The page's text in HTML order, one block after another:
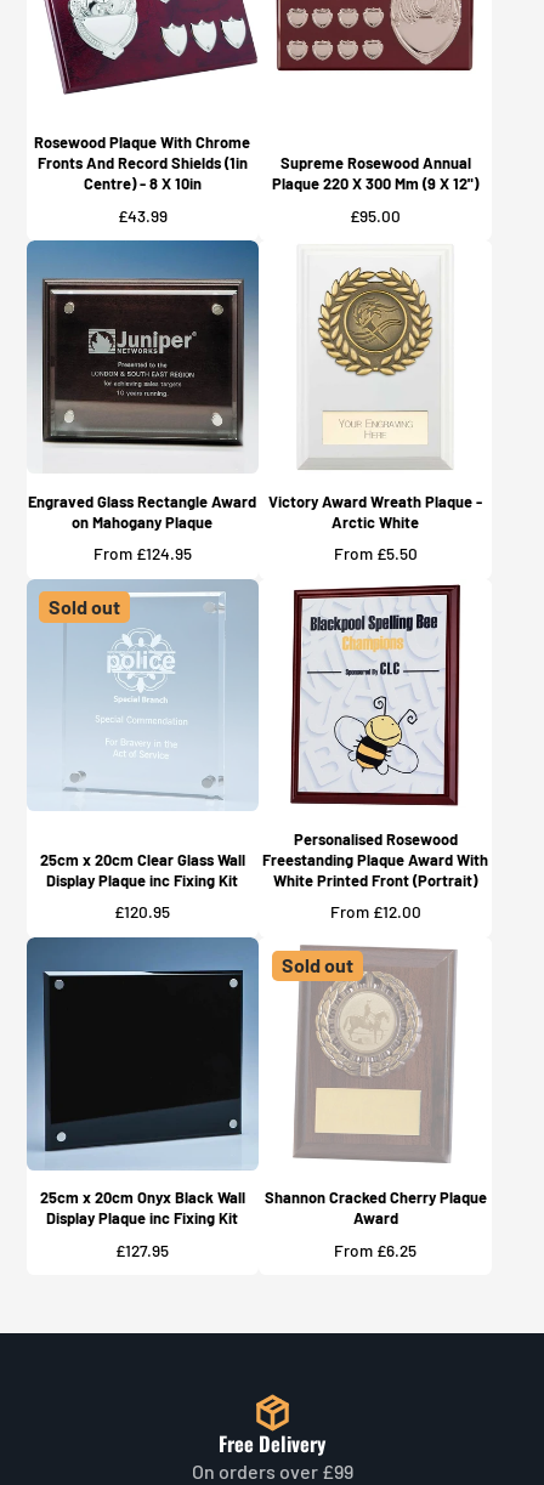
Rosewood Plaque With Chrome
Fronts And Record Shields (1in
Centre) - 8 X 10in
Price
£43.99
Supreme Rosewood Annual
Plaque 220 X 300 Mm (9 X 12")
Price
£95.00
Engraved Glass Rectangle Award
on Mahogany Plaque
Price
From £124.95
Victory Award Wreath Plaque -
Arctic White
Price
From £5.50
Sold out
25cm x 20cm Clear Glass Wall
Display Plaque inc Fixing Kit
Price
£120.95
Personalised Rosewood
Freestanding Plaque Award With
White Printed Front (Portrait)
Price
From £12.00
25cm x 20cm Onyx Black Wall
Display Plaque inc Fixing Kit
Price
£127.95
Sold out
Shannon Cracked Cherry Plaque
Award
Price
From £6.25
Free Delivery
On orders over £99